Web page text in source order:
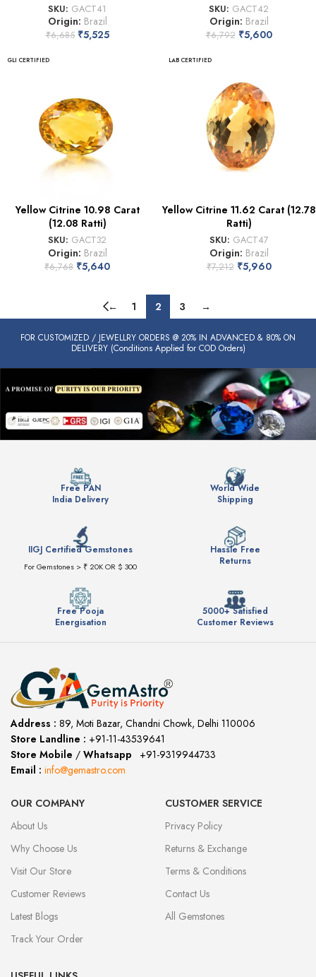
SKU: GACT41
Origin: Brazil
₹6,685 ₹5,525
SKU: GACT42
Origin: Brazil
₹6,792 ₹5,600
GLI CERTIFIED
Yellow Citrine 10.98 Carat
(12.08 Ratti)
SKU: GACT32
Origin: Brazil
₹6,768 ₹5,640
LAB CERTIFIED
Yellow Citrine 11.62 Carat (12.78
Ratti)
SKU: GACT47
Origin: Brazil
₹7,212 ₹5,960
← 1 2 3 →
FOR CUSTOMIZED / JEWELLRY ORDERS @ 20% IN ADVANCED & 80% ON
DELIVERY (Conditions Applied for COD Orders)
Free PAN
India Delivery
World Wide
Shipping
IIGJ Certified Gemstones
For Gemstones > ₹ 20K OR $ 300
Hassle Free
Returns
Free Pooja
Energisation
5000+ Satisfied
Customer Reviews
Address : 89, Moti Bazar, Chandni Chowk, Delhi 110006
Store Landline : +91-11-43539641
Store Mobile / Whatsapp
+91-9319944733
Email : info@gemastro.com
OUR COMPANY
About Us
Why Choose Us
Visit Our Store
Customer Reviews
Latest Blogs
Track Your Order
CUSTOMER SERVICE
Privacy Policy
Returns & Exchange
Terms & Conditions
Contact Us
All Gemstones